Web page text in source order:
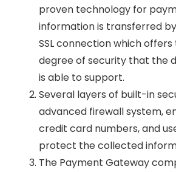
proven technology for
information is transferred
SSL connection which
degree of security that the
is able to support.
Several layers of built-in
advanced firewall system,
credit card numbers, and
protect the collected
The Payment Gateway